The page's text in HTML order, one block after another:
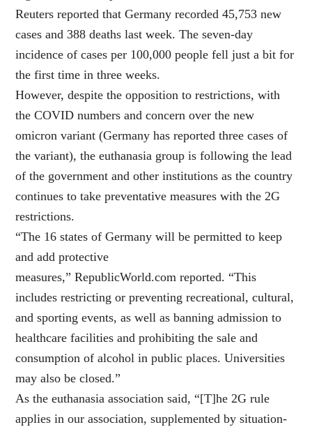
Reuters reported that Germany recorded 45,753 new
cases and 388 deaths last week. The seven-day
incidence of cases per 100,000 people fell just a bit for
the first time in three weeks.
However, despite the opposition to restrictions, with
the COVID numbers and concern over the new
omicron variant (Germany has reported three cases of
the variant), the euthanasia group is following the lead
of the government and other institutions as the country
continues to take preventative measures with the 2G
restrictions.
“The 16 states of Germany will be permitted to keep
and add protective
measures,” RepublicWorld.com reported. “This
includes restricting or preventing recreational, cultural,
and sporting events, as well as banning admission to
healthcare facilities and prohibiting the sale and
consumption of alcohol in public places. Universities
may also be closed.”
As the euthanasia association said, “[T]he 2G rule
applies in our association, supplemented by situation-